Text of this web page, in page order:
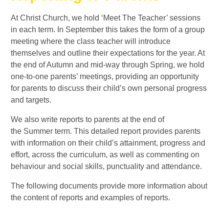
At Christ Church, we hold ‘Meet The Teacher’ sessions
in each term. In September this takes the form of a group
meeting where the class teacher will introduce
themselves and outline their expectations for the year. At
the end of Autumn and mid-way through Spring, we hold
one-to-one parents’ meetings, providing an opportunity
for parents to discuss their child’s own personal progress
and targets.
We also write reports to parents at the end of
the Summer term. This detailed report provides parents
with information on their child’s attainment, progress and
effort, across the curriculum, as well as commenting on
behaviour and social skills, punctuality and attendance.
The following documents provide more information about
the content of reports and examples of reports.